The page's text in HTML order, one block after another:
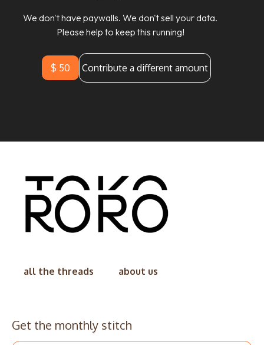
We don't have paywalls. We don't sell your data.
Please help to keep this running!
$ 50 Contribute a different amount
all the threads about us
Get the monthly stitch